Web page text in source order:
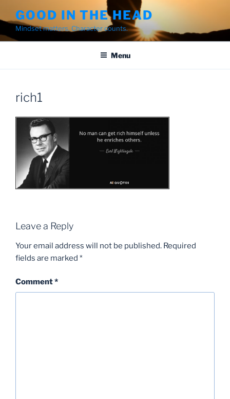
to
content
GOOD IN THE HEAD
Mindset matters. Character counts.
Menu
rich1
Leave a Reply
Your email address will not be published. Required
fields are marked *
Comment*